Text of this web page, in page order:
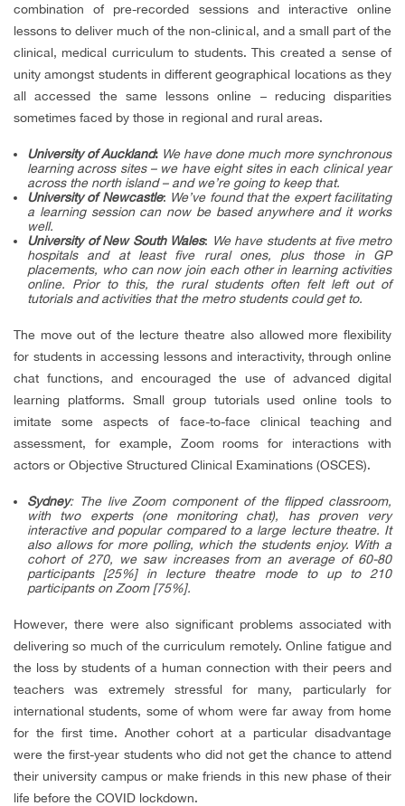
combination of pre-recorded sessions and interactive online
lessons to deliver much of the non-clinical, and a small part of the
clinical, medical curriculum to students. This created a sense of
unity amongst students in different geographical locations as they
all accessed the same lessons online – reducing disparities
sometimes faced by those in regional and rural areas.
University of Auckland: We have done much more synchronous
learning across sites – we have eight sites in each clinical year
across the north island – and we’re going to keep that.
University of Newcastle: We’ve found that the expert facilitating
a learning session can now be based anywhere and it works
well.
University of New South Wales: We have students at five metro
hospitals and at least five rural ones, plus those in GP
placements, who can now join each other in learning activities
online. Prior to this, the rural students often felt left out of
tutorials and activities that the metro students could get to.
The move out of the lecture theatre also allowed more flexibility
for students in accessing lessons and interactivity, through online
chat functions, and encouraged the use of advanced digital
learning platforms. Small group tutorials used online tools to
imitate some aspects of face-to-face clinical teaching and
assessment, for example, Zoom rooms for interactions with
actors or Objective Structured Clinical Examinations (OSCES).
Sydney: The live Zoom component of the flipped classroom,
with two experts (one monitoring chat), has proven very
interactive and popular compared to a large lecture theatre. It
also allows for more polling, which the students enjoy. With a
cohort of 270, we saw increases from an average of 60-80
participants [25%] in lecture theatre mode to up to 210
participants on Zoom [75%].
However, there were also significant problems associated with
delivering so much of the curriculum remotely. Online fatigue and
the loss by students of a human connection with their peers and
teachers was extremely stressful for many, particularly for
international students, some of whom were far away from home
for the first time. Another cohort at a particular disadvantage
were the first-year students who did not get the chance to attend
their university campus or make friends in this new phase of their
life before the COVID lockdown.